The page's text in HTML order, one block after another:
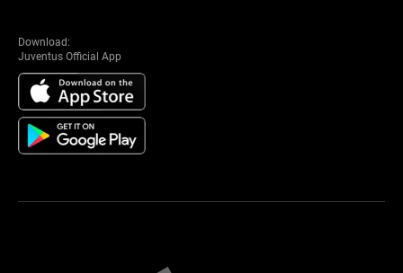
Download:
Juventus Official App